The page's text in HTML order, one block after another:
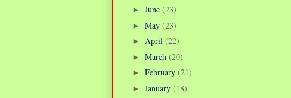
► June (23)
► May (23)
► April (22)
► March (20)
► February (21)
► January (18)